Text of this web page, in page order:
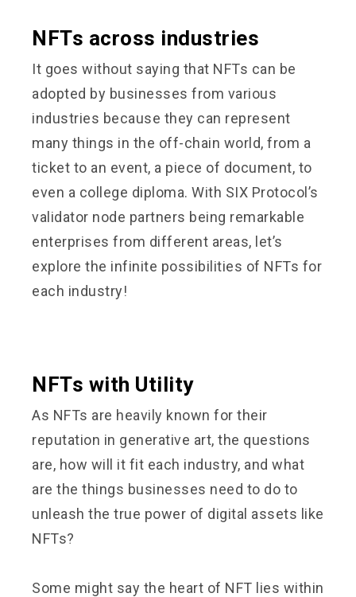
NFTs across industries
It goes without saying that NFTs can be
adopted by businesses from various
industries because they can represent
many things in the off-chain world, from a
ticket to an event, a piece of document, to
even a college diploma. With SIX Protocol’s
validator node partners being remarkable
enterprises from different areas, let’s
explore the infinite possibilities of NFTs for
each industry!
NFTs with Utility
As NFTs are heavily known for their
reputation in generative art, the questions
are, how will it fit each industry, and what
are the things businesses need to do to
unleash the true power of digital assets like
NFTs?
Some might say the heart of NFT lies within